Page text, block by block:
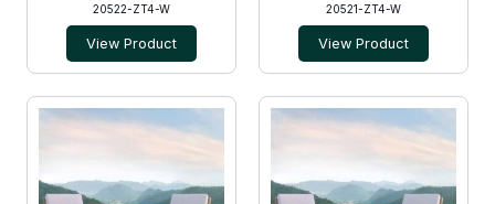
20522-ZT4-W
View Product
20521-ZT4-W
View Product